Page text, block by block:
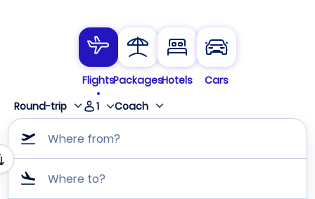
FlightsPackagesHotels
Cars
Round-trip
1 Coach
Where from?
Where to?